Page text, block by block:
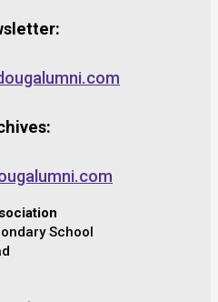
School